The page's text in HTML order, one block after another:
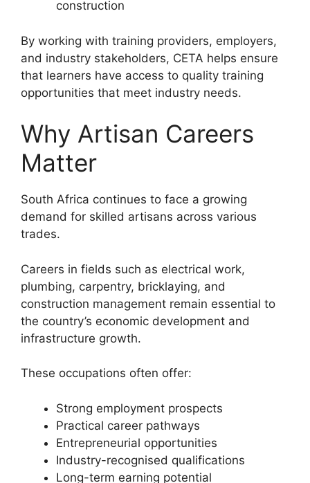
construction
By working with training providers, employers,
and industry stakeholders, CETA helps ensure
that learners have access to quality training
opportunities that meet industry needs.
Why Artisan Careers
Matter
South Africa continues to face a growing
demand for skilled artisans across various
trades.
Careers in fields such as electrical work,
plumbing, carpentry, bricklaying, and
construction management remain essential to
the country’s economic development and
infrastructure growth.
These occupations often offer:
Strong employment prospects
Practical career pathways
Entrepreneurial opportunities
Industry-recognised qualifications
Long-term earning potential